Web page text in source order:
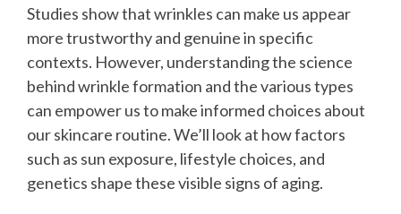
Studies show that wrinkles can make us appear
more trustworthy and genuine in specific
contexts. However, understanding the science
behind wrinkle formation and the various types
can empower us to make informed choices about
our skincare routine. We’ll look at how factors
such as sun exposure, lifestyle choices, and
genetics shape these visible signs of aging.